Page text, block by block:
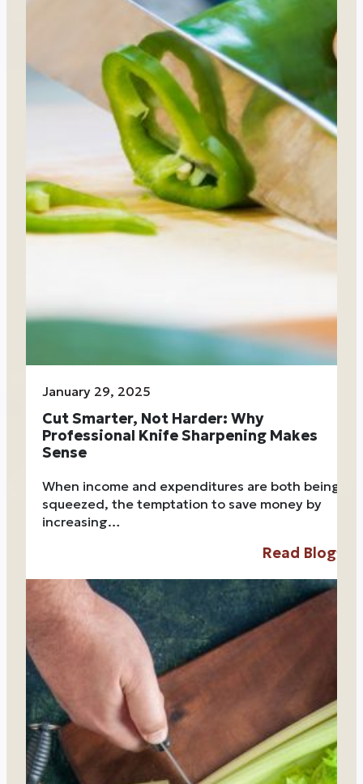
January 29, 2025
Cut Smarter, Not Harder: Why
Professional Knife Sharpening Makes
Sense
When income and expenditures are both being
squeezed, the temptation to save money by
increasing…
Read Blog